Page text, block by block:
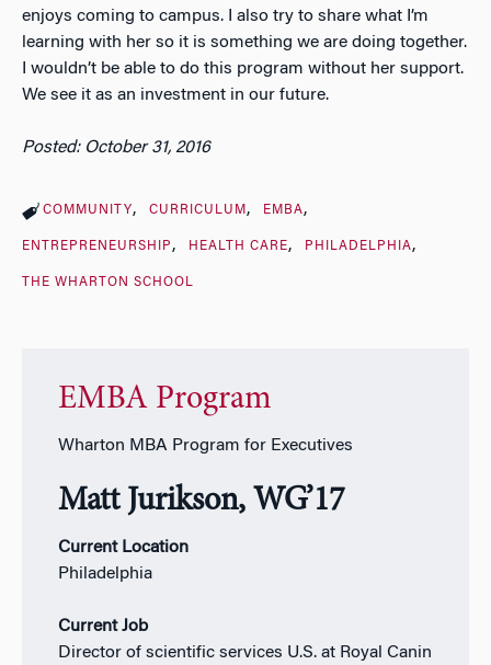
enjoys coming to campus. I also try to share what I’m
learning with her so it is something we are doing together.
I wouldn’t be able to do this program without her support.
We see it as an investment in our future.
Posted: October 31, 2016
COMMUNITY CURRICULUM EMBA
ENTREPRENEURSHIP HEALTH CARE PHILADELPHIA
THE WHARTON SCHOOL
EMBA Program
Wharton MBA Program for Executives
Matt Jurikson, WG’17
Current Location
Philadelphia
Current Job
Director of scientific services U.S. at Royal Canin